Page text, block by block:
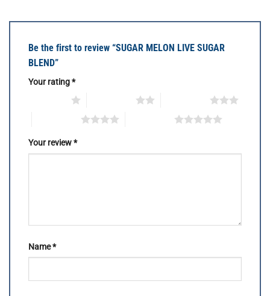
Be the first to review “SUGAR MELON LIVE SUGAR
BLEND”
Your rating*
Your review*
Name*